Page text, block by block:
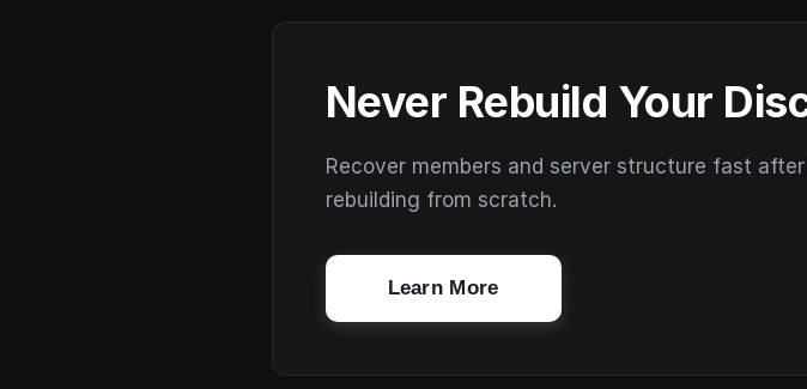
Never Rebuild Your
Recover members and server structure fast
rebuilding from scratch.
Learn More